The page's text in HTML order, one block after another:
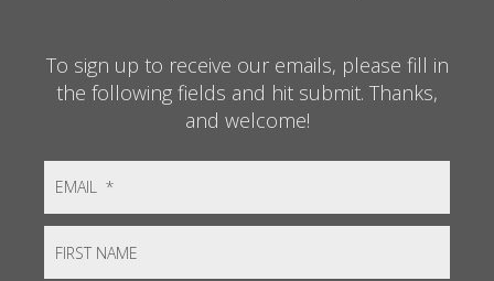
To sign up to receive our emails, please fill in
the following fields and hit submit. Thanks,
and welcome!